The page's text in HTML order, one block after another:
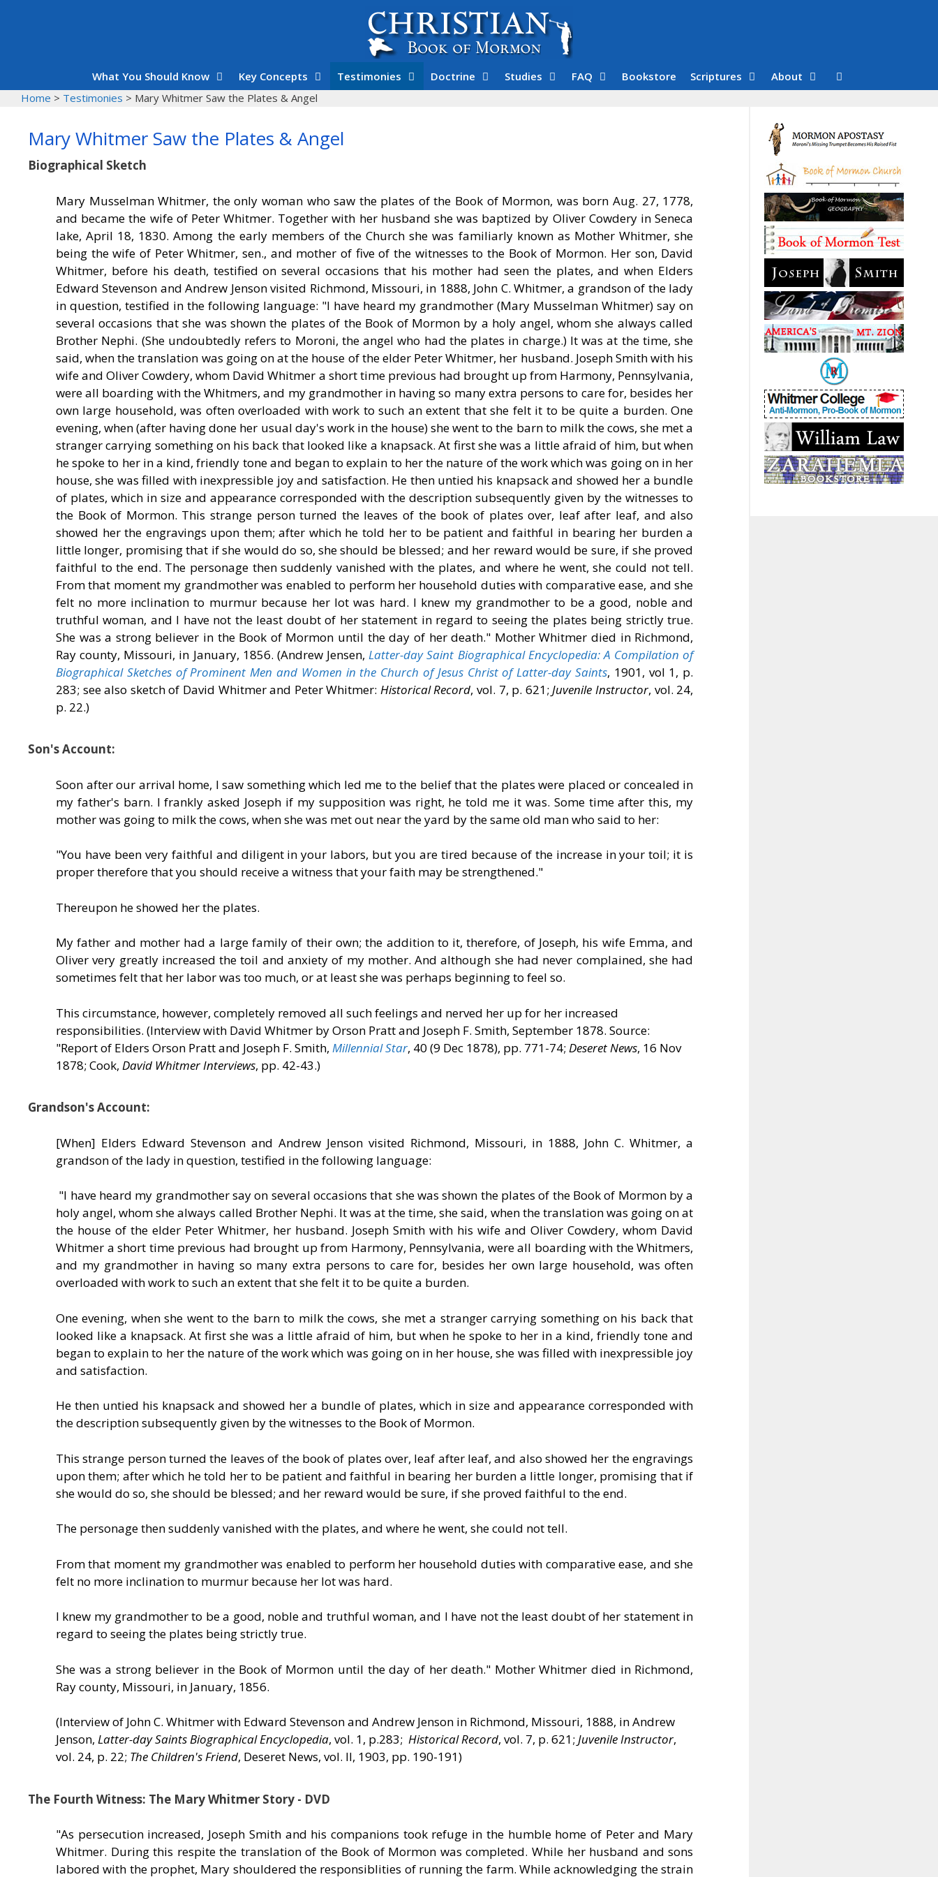
What You Should Know Key Concepts Testimonies Doctrine Studies FAQ Bookstore Scriptures
About
Home > Testimonies > Mary Whitmer Saw the Plates & Angel
Mary Whitmer Saw the Plates & Angel
Biographical Sketch
Mary Musselman Whitmer, the only woman who saw the plates of the Book of Mormon, was born Aug. 27, 1778,
and became the wife of Peter Whitmer. Together with her husband she was baptized by Oliver Cowdery in Seneca
lake, April 18, 1830. Among the early members of the Church she was familiarly known as Mother Whitmer, she
being the wife of Peter Whitmer, sen., and mother of five of the witnesses to the Book of Mormon. Her son, David
Whitmer, before his death, testified on several occasions that his mother had seen the plates, and when Elders
Edward Stevenson and Andrew Jenson visited Richmond, Missouri, in 1888, John C. Whitmer, a grandson of the lady
in question, testified in the following language: "I have heard my grandmother (Mary Musselman Whitmer) say on
several occasions that she was shown the plates of the Book of Mormon by a holy angel, whom she always called
Brother Nephi. (She undoubtedly refers to Moroni, the angel who had the plates in charge.) It was at the time, she
said, when the translation was going on at the house of the elder Peter Whitmer, her husband. Joseph Smith with his
wife and Oliver Cowdery, whom David Whitmer a short time previous had brought up from Harmony, Pennsylvania,
were all boarding with the Whitmers, and my grandmother in having so many extra persons to care for, besides her
own large household, was often overloaded with work to such an extent that she felt it to be quite a burden. One
evening, when (after having done her usual day's work in the house) she went to the barn to milk the cows, she met a
stranger carrying something on his back that looked like a knapsack. At first she was a little afraid of him, but when
he spoke to her in a kind, friendly tone and began to explain to her the nature of the work which was going on in her
house, she was filled with inexpressible joy and satisfaction. He then untied his knapsack and showed her a bundle
of plates, which in size and appearance corresponded with the description subsequently given by the witnesses to
the Book of Mormon. This strange person turned the leaves of the book of plates over, leaf after leaf, and also
showed her the engravings upon them; after which he told her to be patient and faithful in bearing her burden a
little longer, promising that if she would do so, she should be blessed; and her reward would be sure, if she proved
faithful to the end. The personage then suddenly vanished with the plates, and where he went, she could not tell.
From that moment my grandmother was enabled to perform her household duties with comparative ease, and she
felt no more inclination to murmur because her lot was hard. I knew my grandmother to be a good, noble and
truthful woman, and I have not the least doubt of her statement in regard to seeing the plates being strictly true.
She was a strong believer in the Book of Mormon until the day of her death." Mother Whitmer died in Richmond,
Ray county, Missouri, in January, 1856. (Andrew Jensen, Latter-day Saint Biographical Encyclopedia: A Compilation of
Biographical Sketches of Prominent Men and Women in the Church of Jesus Christ of Latter-day Saints, 1901, vol 1, p.
283; see also sketch of David Whitmer and Peter Whitmer: Historical Record, vol. 7, p. 621; Juvenile Instructor, vol. 24,
p. 22.)
Son's Account:
Soon after our arrival home, I saw something which led me to the belief that the plates were placed or concealed in
my father's barn. I frankly asked Joseph if my supposition was right, he told me it was. Some time after this, my
mother was going to milk the cows, when she was met out near the yard by the same old man who said to her:
"You have been very faithful and diligent in your labors, but you are tired because of the increase in your toil; it is
proper therefore that you should receive a witness that your faith may be strengthened."
Thereupon he showed her the plates.
My father and mother had a large family of their own; the addition to it, therefore, of Joseph, his wife Emma, and
Oliver very greatly increased the toil and anxiety of my mother. And although she had never complained, she had
sometimes felt that her labor was too much, or at least she was perhaps beginning to feel so.
This circumstance, however, completely removed all such feelings and nerved her up for her increased
responsibilities. (Interview with David Whitmer by Orson Pratt and Joseph F. Smith, September 1878. Source:
"Report of Elders Orson Pratt and Joseph F. Smith, Millennial Star, 40 (9 Dec 1878), pp. 771-74; Deseret News, 16 Nov
1878; Cook, David Whitmer Interviews, pp. 42-43.)
Grandson's Account:
[When] Elders Edward Stevenson and Andrew Jenson visited Richmond, Missouri, in 1888, John C. Whitmer, a
grandson of the lady in question, testified in the following language:
"I have heard my grandmother say on several occasions that she was shown the plates of the Book of Mormon by a
holy angel, whom she always called Brother Nephi. It was at the time, she said, when the translation was going on at
the house of the elder Peter Whitmer, her husband. Joseph Smith with his wife and Oliver Cowdery, whom David
Whitmer a short time previous had brought up from Harmony, Pennsylvania, were all boarding with the Whitmers,
and my grandmother in having so many extra persons to care for, besides her own large household, was often
overloaded with work to such an extent that she felt it to be quite a burden.
One evening, when she went to the barn to milk the cows, she met a stranger carrying something on his back that
looked like a knapsack. At first she was a little afraid of him, but when he spoke to her in a kind, friendly tone and
began to explain to her the nature of the work which was going on in her house, she was filled with inexpressible joy
and satisfaction.
He then untied his knapsack and showed her a bundle of plates, which in size and appearance corresponded with
the description subsequently given by the witnesses to the Book of Mormon.
This strange person turned the leaves of the book of plates over, leaf after leaf, and also showed her the engravings
upon them; after which he told her to be patient and faithful in bearing her burden a little longer, promising that if
she would do so, she should be blessed; and her reward would be sure, if she proved faithful to the end.
The personage then suddenly vanished with the plates, and where he went, she could not tell.
From that moment my grandmother was enabled to perform her household duties with comparative ease, and she
felt no more inclination to murmur because her lot was hard.
I knew my grandmother to be a good, noble and truthful woman, and I have not the least doubt of her statement in
regard to seeing the plates being strictly true.
She was a strong believer in the Book of Mormon until the day of her death." Mother Whitmer died in Richmond,
Ray county, Missouri, in January, 1856.
(Interview of John C. Whitmer with Edward Stevenson and Andrew Jenson in Richmond, Missouri, 1888, in Andrew
Jenson, Latter-day Saints Biographical Encyclopedia, vol. 1, p.283; Historical Record, vol. 7, p. 621; Juvenile Instructor,
vol. 24, p. 22; The Children's Friend, Deseret News, vol. II, 1903, pp. 190-191)
The Fourth Witness: The Mary Whitmer Story - DVD
"As persecution increased, Joseph Smith and his companions took refuge in the humble home of Peter and Mary
Whitmer. During this respite the translation of the Book of Mormon was completed. While her husband and sons
labored with the prophet, Mary shouldered the responsiblities of running the farm. While acknowledging the strain